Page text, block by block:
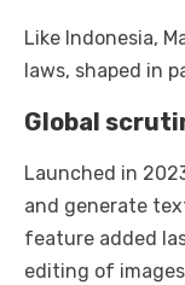
Like Indonesia,
laws, shaped in
Global
Launched in
and generate
feature added
editing of